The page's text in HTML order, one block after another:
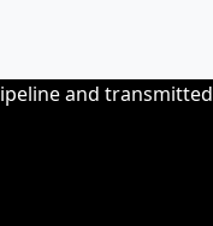
and transmitted